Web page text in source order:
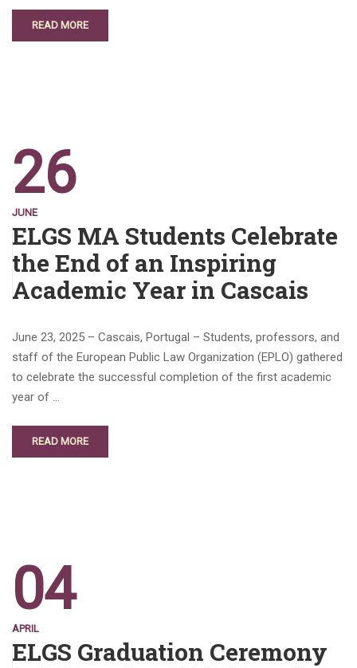
READ MORE
26
JUNE
ELGS MA Students Celebrate
the End of an Inspiring
Academic Year in Cascais
June 23, 2025 – Cascais, Portugal – Students, professors, and
staff of the European Public Law Organization (EPLO) gathered
to celebrate the successful completion of the first academic
year of …
READ MORE
04
APRIL
ELGS Graduation Ceremony